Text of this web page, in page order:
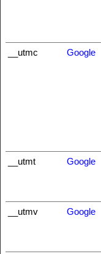
__utmc Google
__utmt Google
__utmv Google